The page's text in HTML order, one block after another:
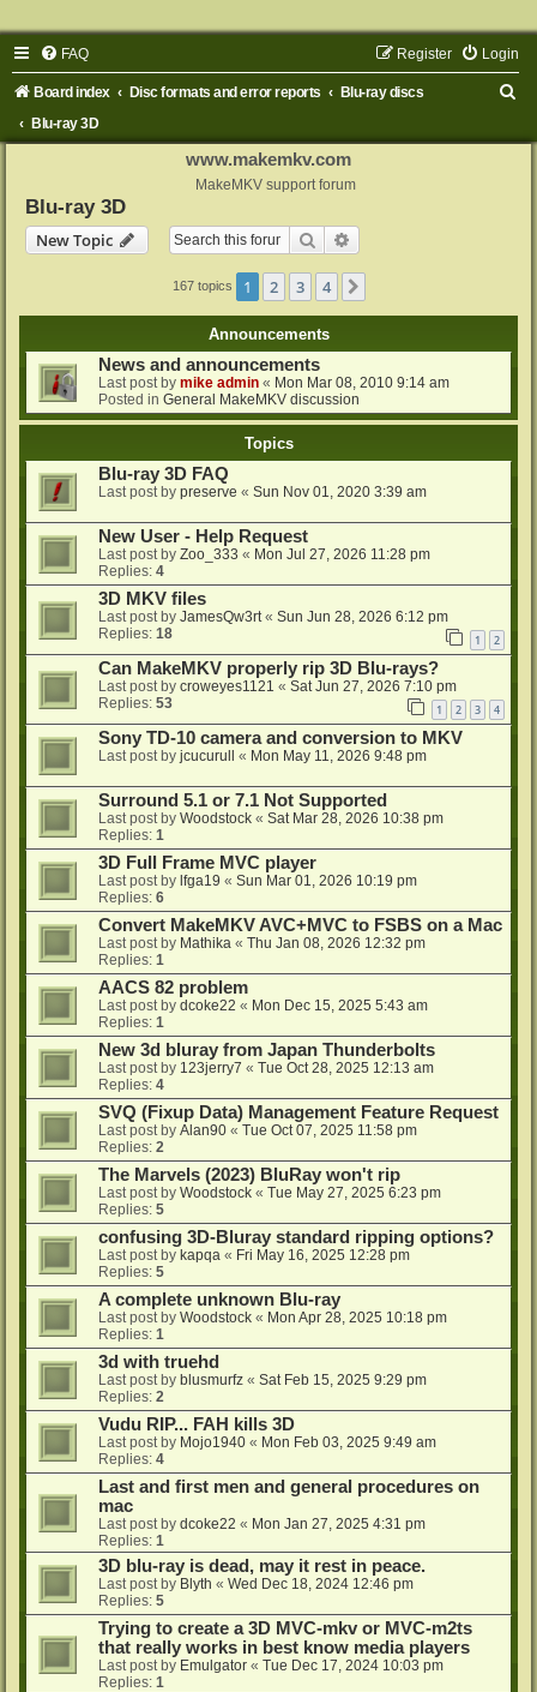
FAQ Login
Register
Board index Disc formats and error reports
Blu-ray discs
Blu-ray 3D
www.makemkv.com
MakeMKV support forum
Blu-ray 3D
New Topic
Search
167 topics 1 2 3 4
Announcements
News and announcements
Last post by mike admin « Mon Mar 08, 2010 9:14 am
Posted in General MakeMKV discussion
Topics
Blu-ray 3D FAQ
Last post by preserve « Sun Nov 01, 2020 3:39 am
New User - Help Request
Last post by Zoo_333 « Mon Jul 27, 2026 11:28 pm
Replies: 4
3D MKV files
Last post by JamesQw3rt« Sun Jun 28, 2026 6:12 pm
Replies: 18 1 2
Can MakeMKV properly rip 3D Blu-rays?
Last post by croweyes1121 « Sat Jun 27, 2026 7:10 pm
Replies: 53 1 2 3 4
Sony TD-10 camera and conversion to MKV
Last post by jcucurull « Mon May 11, 2026 9:48 pm
Surround 5.1 or 7.1 Not Supported
Last post by Woodstock « Sat Mar 28, 2026 10:38 pm
Replies: 1
3D Full Frame MVC player
Last post by lfga19 « Sun Mar 01, 2026 10:19 pm
Replies: 6
Convert MakeMKV AVC+MVC to FSBS on a Mac
Last post by Mathika « Thu Jan 08, 2026 12:32 pm
Replies: 1
AACS 82 problem
Last post by dcoke22 « Mon Dec 15, 2025 5:43 am
Replies: 1
New 3d bluray from Japan Thunderbolts
Last post by 123jerry7 « Tue Oct 28, 2025 12:13 am
Replies: 4
SVQ (Fixup Data) Management Feature Request
Last post by Alan90 « Tue Oct 07, 2025 11:58 pm
Replies: 2
The Marvels (2023) BluRay won't rip
Last post by Woodstock « Tue May 27, 2025 6:23 pm
Replies: 5
confusing 3D-Bluray standard ripping options?
Last post by kapqa « Fri May 16, 2025 12:28 pm
Replies: 5
A complete unknown Blu-ray
Last post by Woodstock « Mon Apr 28, 2025 10:18 pm
Replies: 1
3d with truehd
Last post by blusmurfz « Sat Feb 15, 2025 9:29 pm
Replies: 2
Vudu RIP... FAH kills 3D
Last post by Mojo1940 « Mon Feb 03, 2025 9:49 am
Replies: 4
Last and first men and general procedures on
mac
Last post by dcoke22 « Mon Jan 27, 2025 4:31 pm
Replies: 1
3D blu-ray is dead, may it rest in peace.
Last post by Blyth « Wed Dec 18, 2024 12:46 pm
Replies: 5
Trying to create a 3D MVC-mkv or MVC-m2ts
that really works in best know media players
Last post by Emulgator « Tue Dec 17, 2024 10:03 pm
Replies: 1